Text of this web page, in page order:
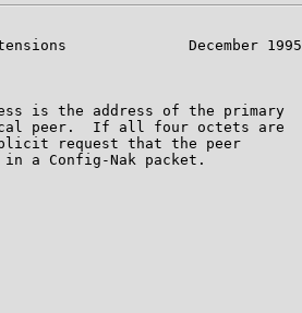
December 1995
is the address of the primary
peer.  If all four octets are
request that the peer
a Config-Nak packet.